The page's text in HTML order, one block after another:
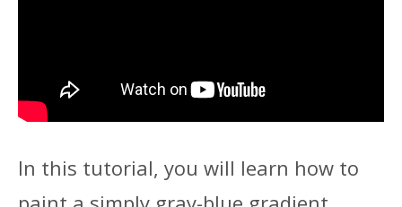
In this tutorial, you will learn how to